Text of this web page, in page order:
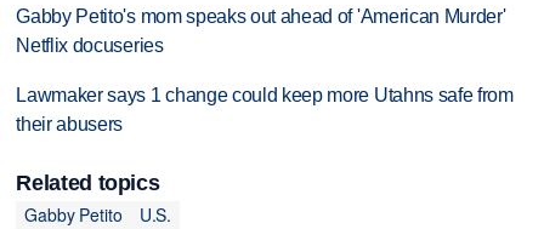
Gabby Petito's mom speaks out ahead of 'American Murder'
Netflix docuseries
Lawmaker says 1 change could keep more Utahns safe from
their abusers
Related topics
Gabby Petito
U.S.